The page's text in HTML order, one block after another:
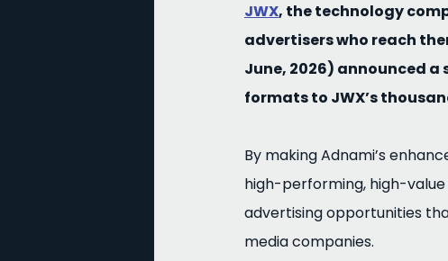
JWX, the technology
advertisers who reach
June, 2026) announced
formats to JWX’s
By making Adnami’s
high-performing, high-
advertising opportunities
media companies.